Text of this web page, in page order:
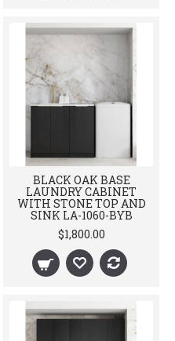
BLACK OAK BASE
LAUNDRY CABINET
WITH STONE TOP AND
SINK LA-1060-BYB
$1,800.00